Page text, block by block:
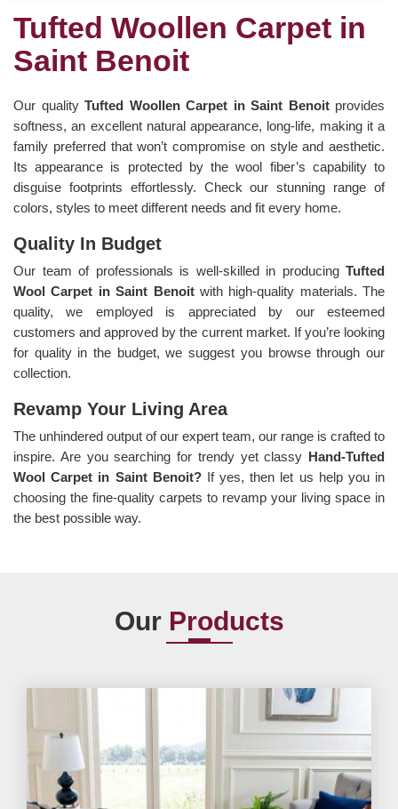
Tufted Woollen Carpet in
Saint Benoit
Our quality Tufted Woollen Carpet in Saint Benoit provides
softness, an excellent natural appearance, long-life, making it a
family preferred that won’t compromise on style and aesthetic.
Its appearance is protected by the wool fiber’s capability to
disguise footprints effortlessly. Check our stunning range of
colors, styles to meet different needs and fit every home.
Quality In Budget
Our team of professionals is well-skilled in producing Tufted
Wool Carpet in Saint Benoitwith high-quality materials. The
quality, we employed is appreciated by our esteemed
customers and approved by the current market. If you’re looking
for quality in the budget, we suggest you browse through our
collection.
Revamp Your Living Area
The unhindered output of our expert team, our range is crafted to
inspire. Are you searching for trendy yet classy Hand-Tufted
Wool Carpet in Saint Benoit?If yes, then let us help you in
choosing the fine-quality carpets to revamp your living space in
the best possible way.
Our Products